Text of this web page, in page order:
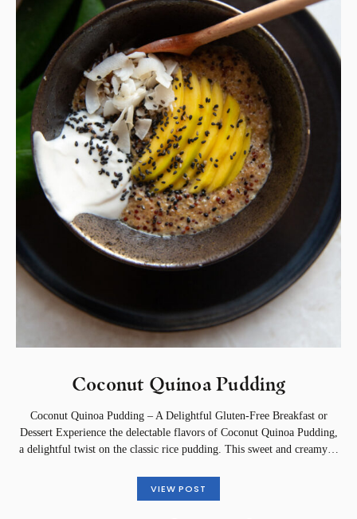
Coconut Quinoa Pudding
Coconut Quinoa Pudding – A Delightful Gluten-Free Breakfast or
Dessert Experience the delectable flavors of Coconut Quinoa Pudding,
a delightful twist on the classic rice pudding. This sweet and creamy…
VIEW POST